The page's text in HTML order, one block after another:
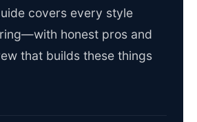
covers every style
honest pros and
that builds these things